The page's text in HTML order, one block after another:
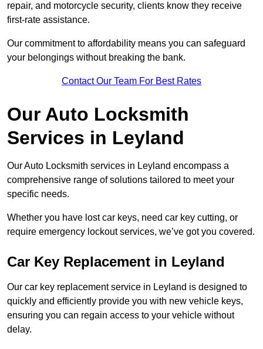
repair, and motorcycle security, clients know they receive
first-rate assistance.
Our commitment to affordability means you can safeguard
your belongings without breaking the bank.
Contact Our Team For Best Rates
Our Auto Locksmith
Services in Leyland
Our Auto Locksmith services in Leyland encompass a
comprehensive range of solutions tailored to meet your
specific needs.
Whether you have lost car keys, need car key cutting, or
require emergency lockout services, we’ve got you covered.
Car Key Replacement in Leyland
Our car key replacement service in Leyland is designed to
quickly and efficiently provide you with new vehicle keys,
ensuring you can regain access to your vehicle without
delay.